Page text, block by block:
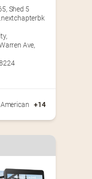
, Shed 5
Ave,
+14